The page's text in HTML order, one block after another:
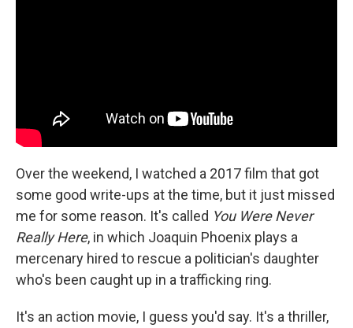
Over the weekend, I watched a 2017 film that got
some good write-ups at the time, but it just missed
me for some reason. It's called You Were Never
Really Here, in which Joaquin Phoenix plays a
mercenary hired to rescue a politician's daughter
who's been caught up in a trafficking ring.
It's an action movie, I guess you'd say. It's a thriller,